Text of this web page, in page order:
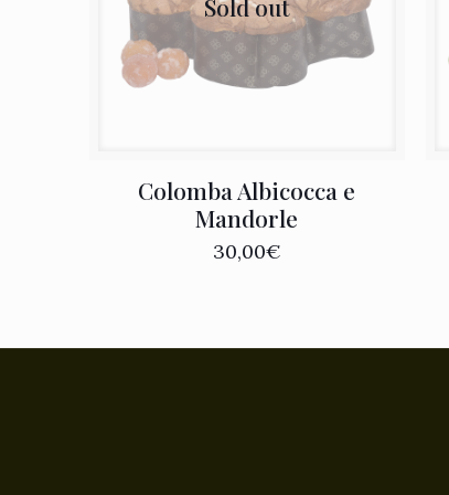
Sold out
Colomba Albicocca e
Mandorle
30,00€